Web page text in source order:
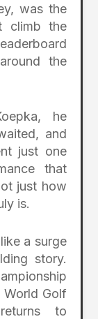
was the
climb the
the
he
and
just one
that
just how
is.
a surge
story.
Golf
to